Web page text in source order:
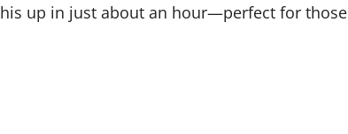
up in just about an hour—perfect for those